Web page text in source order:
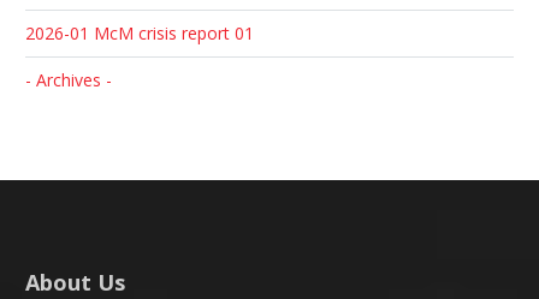
2026-01 McM crisis report 01
- Archives -
About Us